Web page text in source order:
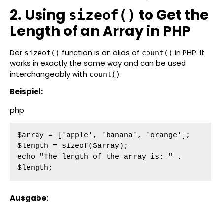
2. Using sizeof() to Get the
Length of an Array in PHP
Der sizeof() function is an alias of count() in PHP. It
works in exactly the same way and can be used
interchangeably with count().
Beispiel:
php
$array = ['apple', 'banana', 'orange'];
$length = sizeof($array);
echo "The length of the array is: " .
$length;
Ausgabe: